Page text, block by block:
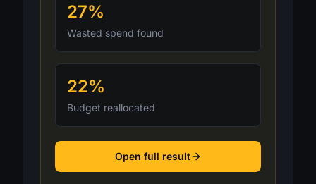
27%
Wasted spend found
22%
Budget reallocated
Open full result